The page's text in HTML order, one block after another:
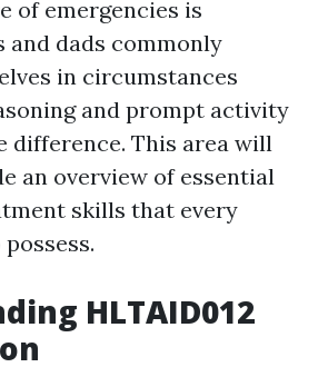
of emergencies is
and dads commonly
in circumstances
and prompt activity
difference. This area will
an overview of essential
skills that every
HLTAID012